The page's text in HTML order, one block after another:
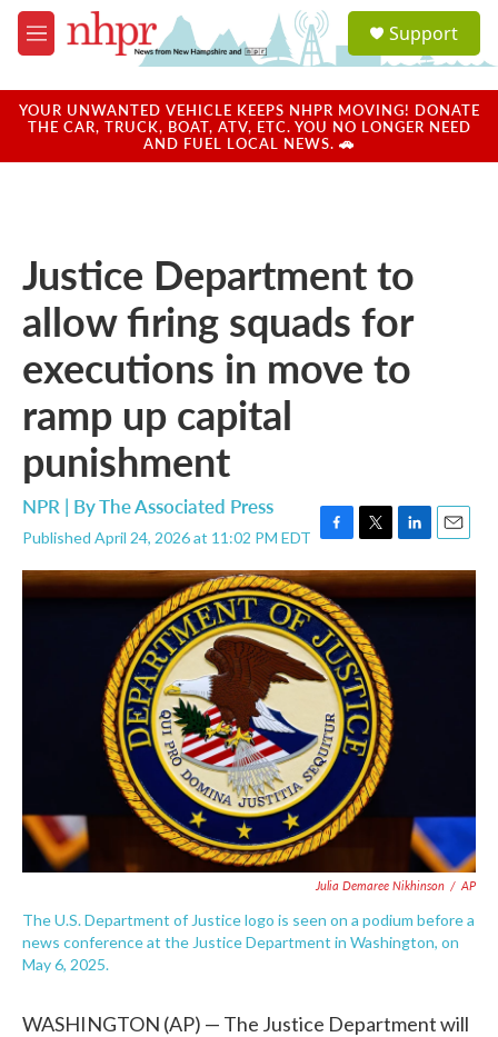
Skip to main content
M
e
u
a
u
Support
YOUR UNWANTED VEHICLE KEEPS NHPR MOVING! DONATE
THE CAR, TRUCK, BOAT, ATV, ETC. YOU NO LONGER NEED
AND FUEL LOCAL NEWS. 🚗
Justice Department to
allow firing squads for
executions in move to
ramp up capital
punishment
NPR | ByThe Associated Press
Published April 24, 2026 at 11:02 PM EDT F
a
c
e
b
o
o
k
T
w
i
t
e
r
L
i
n
E
m
a
Julia Demaree Nikhinson / AP
The U.S. Department of Justice logo is seen on a podium before a
news conference at the Justice Department in Washington, on
May 6, 2025.
WASHINGTON (AP) — The Justice Department will